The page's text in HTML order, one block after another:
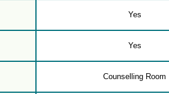
Yes
Yes
Counselling Room